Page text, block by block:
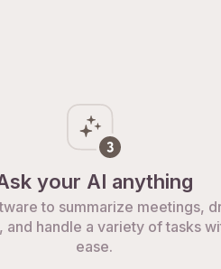
your AI anything
to summarize meetings,
and handle a variety of tasks
ease.